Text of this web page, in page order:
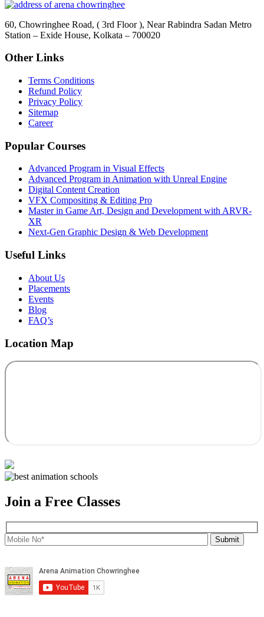
60, Chowringhee Road, ( 3rd Floor ), Near Rabindra Sadan Metro
Station – Exide House, Kolkata – 700020
Other Links
Terms Conditions
Refund Policy
Privacy Policy
Sitemap
Career
Popular Courses
Advanced Program in Visual Effects
Advanced Program in Animation with Unreal Engine
Digital Content Creation
VFX Compositing & Editing Pro
Master in Game Art, Design and Development with ARVR-
XR
Next-Gen Graphic Design & Web Development
Useful Links
About Us
Placements
Events
Blog
FAQ’s
Location Map
Join a Free Classes